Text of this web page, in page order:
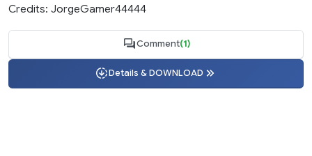
Credits: JorgeGamer44444
Comment(1)
Details & DOWNLOAD